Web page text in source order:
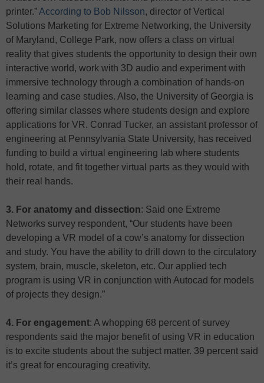
printer.”According to Bob Nilsson, director of Vertical
Solutions Marketing for Extreme Networking, the University
of Maryland, College Park, now offers a class on virtual
reality that gives students the opportunity to design their own
interactive world, work with 3D audio and experiment with
immersive technology through a combination of hands-on
learning and case studies. Also, the University of Georgia is
offering similar classes where students design and explore
applications for VR. Conrad Tucker, an assistant professor of
engineering at Pennsylvania State University, has received
funding to build a virtual engineering lab where students
hold, rotate, and fit together virtual parts as they would with
their real hands.
3. For anatomy and dissection: Said one Extreme
Networks survey respondent, “Our students have been
developing a VR model of a cow’s anatomy for dissection
and study. You have the ability to drill down to the circulatory
system, brain, muscle, skeleton, etc. Our applied tech
program is using VR in conjunction with Autocad for models
of projects they design.”
4. For engagement: A whopping 68 percent of survey
respondents said the major benefit of using VR in education
is to excite students about the subject matter. 39 percent said
it’s great for encouraging creativity.